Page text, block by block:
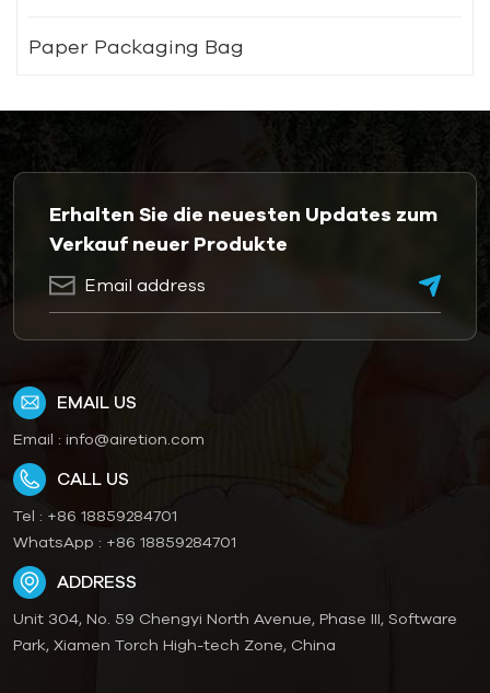
Paper Packaging Bag
Erhalten Sie die neuesten Updates zum
Verkauf neuer Produkte
EMAIL US
Email : info@airetion.com
CALL US
Tel : +86 18859284701
WhatsApp : +86 18859284701
ADDRESS
Unit 304, No. 59 Chengyi North Avenue, Phase III, Software
Park, Xiamen Torch High-tech Zone, China